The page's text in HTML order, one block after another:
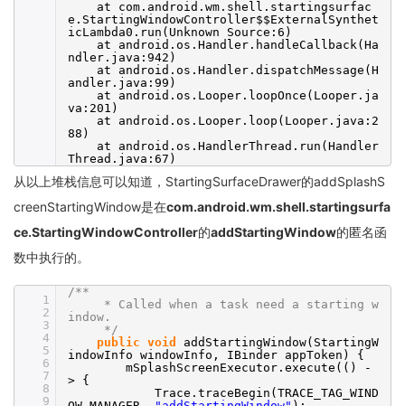
at com.android.wm.shell.startingsurfac
e.StartingWindowController$$ExternalSynthet
icLambda0.run(Unknown Source:6)
at android.os.Handler.handleCallback(Ha
ndler.java:942)
at android.os.Handler.dispatchMessage(H
andler.java:99)
at android.os.Looper.loopOnce(Looper.ja
va:201)
at android.os.Looper.loop(Looper.java:2
88)
at android.os.HandlerThread.run(Handler
Thread.java:67)
从以上堆栈信息可以知道，StartingSurfaceDrawer的addSplashS
creenStartingWindow是在com.android.wm.shell.startingsurfa
ce.StartingWindowController的addStartingWindow的匿名函
数中执行的。
1
2
3
4
5
6
7
8
9
/**
* Called when a task need a starting w
indow.
*/
public void
addStartingWindow(StartingW
indowInfo windowInfo, IBinder appToken) {
mSplashScreenExecutor.execute(() -
> {
Trace.traceBegin(TRACE_TAG_WIND